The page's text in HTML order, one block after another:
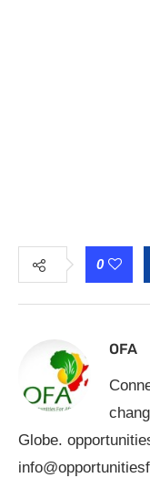
0
OFA
Globe.